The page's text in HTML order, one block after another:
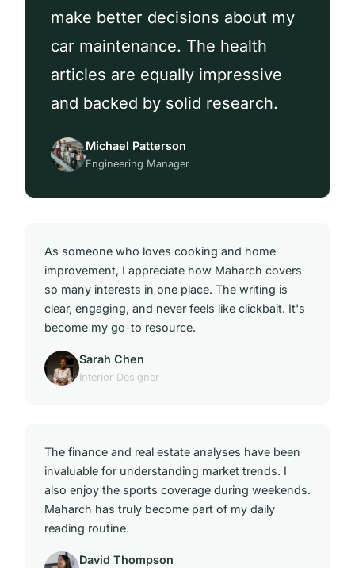
make better decisions about my
car maintenance. The health
articles are equally impressive
and backed by solid research.
Michael Patterson
Engineering Manager
As someone who loves cooking and home
improvement, I appreciate how Maharch covers
so many interests in one place. The writing is
clear, engaging, and never feels like clickbait. It's
become my go-to resource.
Sarah Chen
Interior Designer
The finance and real estate analyses have been
invaluable for understanding market trends. I
also enjoy the sports coverage during weekends.
Maharch has truly become part of my daily
reading routine.
David Thompson